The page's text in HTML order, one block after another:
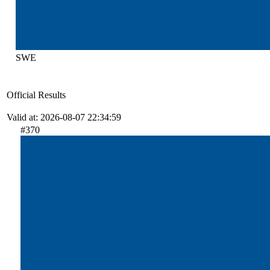
SWE
Official Results
Valid at: 2026-08-07 22:34:59
#370